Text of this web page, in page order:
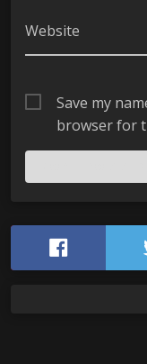
Website
Save my
browser for